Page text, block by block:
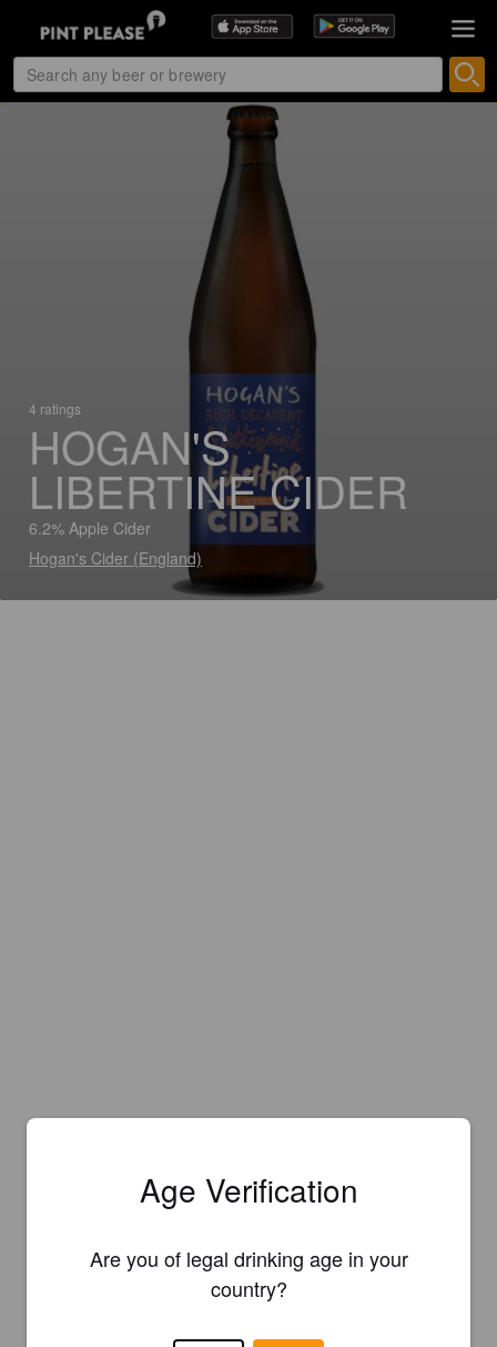
4 ratings
HOGAN'S
LIBERTINE CIDER
6.2% Apple Cider
Hogan's Cider (England)
Age Verification
Are you of legal drinking age in your
country?